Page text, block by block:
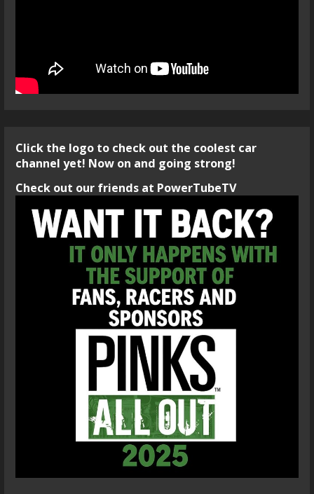
Click the logo to check out the coolest car
channel yet! Now on and going strong!
Check out our friends at PowerTubeTV